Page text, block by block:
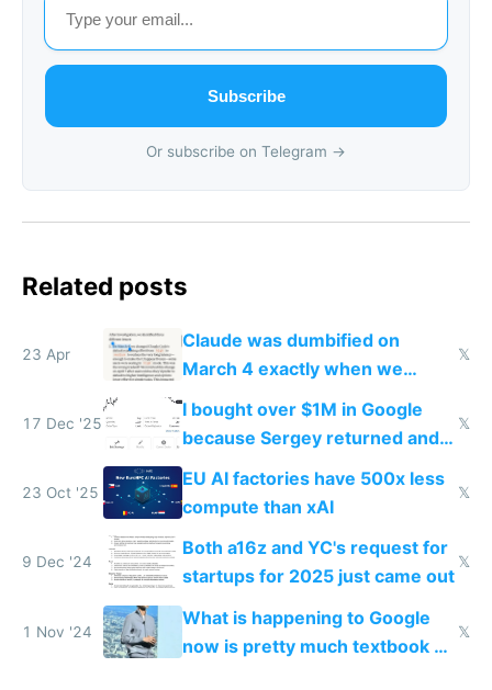
Subscribe
Or subscribe on Telegram →
Related posts
23 Apr
Claude was dumbified on
March 4 exactly when we
noticed
𝕏
17 Dec '25
I bought over $1M in Google
because Sergey returned and
they're winning AI
𝕏
23 Oct '25
EU AI factories have 500x less
compute than xAI
𝕏
9 Dec '24
Both a16z and YC's request for
startups for 2025 just came out
𝕏
1 Nov '24
What is happening to Google
now is pretty much textbook of
𝕏